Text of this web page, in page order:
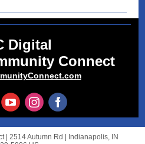
Digital
Connect
| 2514 Autumn Rd
Indianapolis, IN